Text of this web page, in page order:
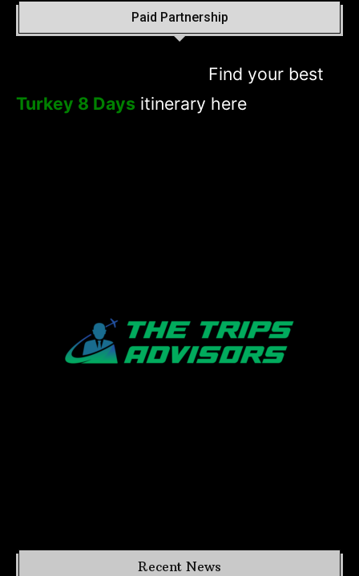
Paid Partnership
Find your best
Turkey 8 Days itinerary here
Recent News